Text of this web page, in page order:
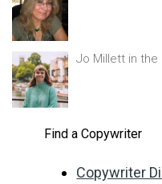
Jo Millett in the
Find a Copywriter
Copywriter